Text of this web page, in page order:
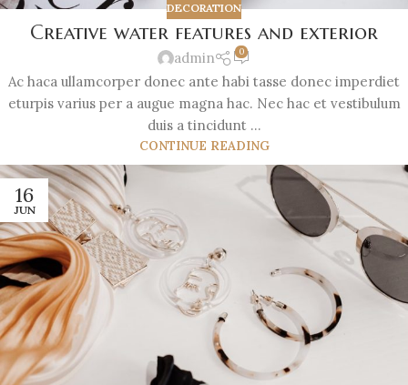
DECORATION
Creative water features and exterior
admin 0
Ac haca ullamcorper donec ante habi tasse donec imperdiet
eturpis varius per a augue magna hac. Nec hac et vestibulum
duis a tincidunt ...
CONTINUE READING
16
JUN